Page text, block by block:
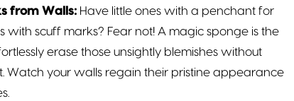
from Walls: Have little ones with a penchant for
with scuff marks? Fear not! A magic sponge is the
erase those unsightly blemishes without
Watch your walls regain their pristine appearance